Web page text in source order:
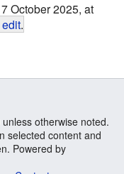
October 2025, at
.
unless otherwise noted.
selected content and
Powered by